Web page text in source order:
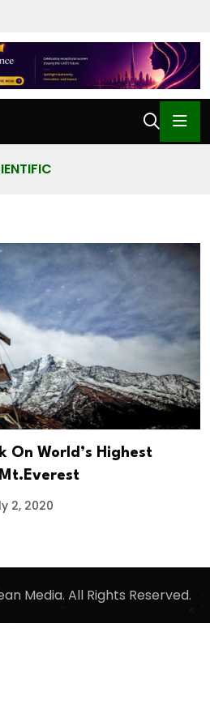
On World’s Highest
2, 2020
Media. All Rights Reserved.